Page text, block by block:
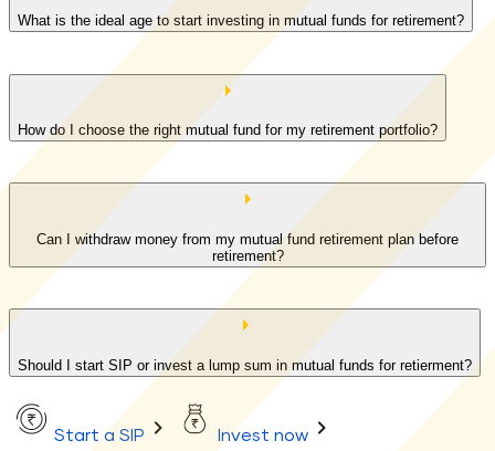
What is the ideal age to start investing in mutual funds for retirement?
How do I choose the right mutual fund for my retirement portfolio?
Can I withdraw money from my mutual fund retirement plan before
retirement?
Should I start SIP or invest a lump sum in mutual funds for retierment?
Start a SIP Invest now